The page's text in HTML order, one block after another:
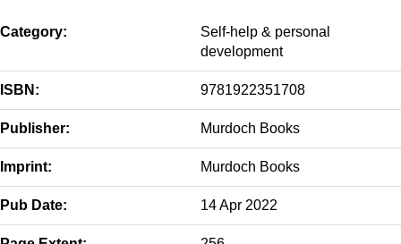
Category:
Self-help & personal
development
ISBN: 9781922351708
Publisher: Murdoch Books
Imprint: Murdoch Books
Pub Date: 14 Apr 2022